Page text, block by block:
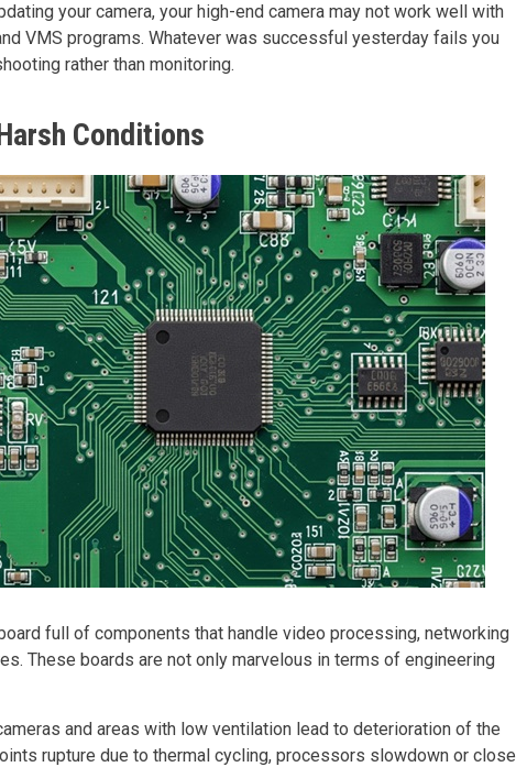
your camera, your high-end camera may not work well with
VMS programs. Whatever was successful yesterday fails you
rather than monitoring.
Conditions
full of components that handle video processing, networking
These boards are not only marvelous in terms of engineering
and areas with low ventilation lead to deterioration of the
rupture due to thermal cycling, processors slowdown or close